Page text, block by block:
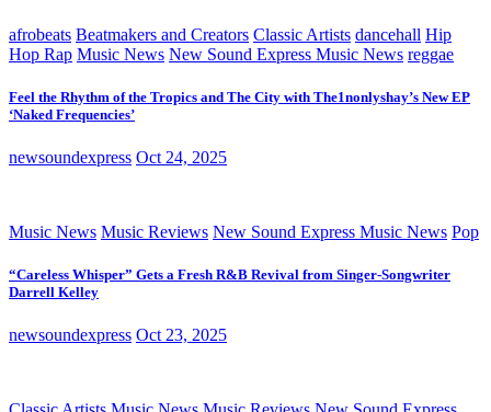
afrobeats Beatmakers and Creators Classic Artists dancehall Hip
Hop Rap Music News New Sound Express Music News reggae
Feel the Rhythm of the Tropics and The City with The1nonlyshay’s New EP
‘Naked Frequencies’
newsoundexpress Oct 24, 2025
Music News Music Reviews New Sound Express Music News Pop
“Careless Whisper” Gets a Fresh R&B Revival from Singer-Songwriter
Darrell Kelley
newsoundexpress Oct 23, 2025